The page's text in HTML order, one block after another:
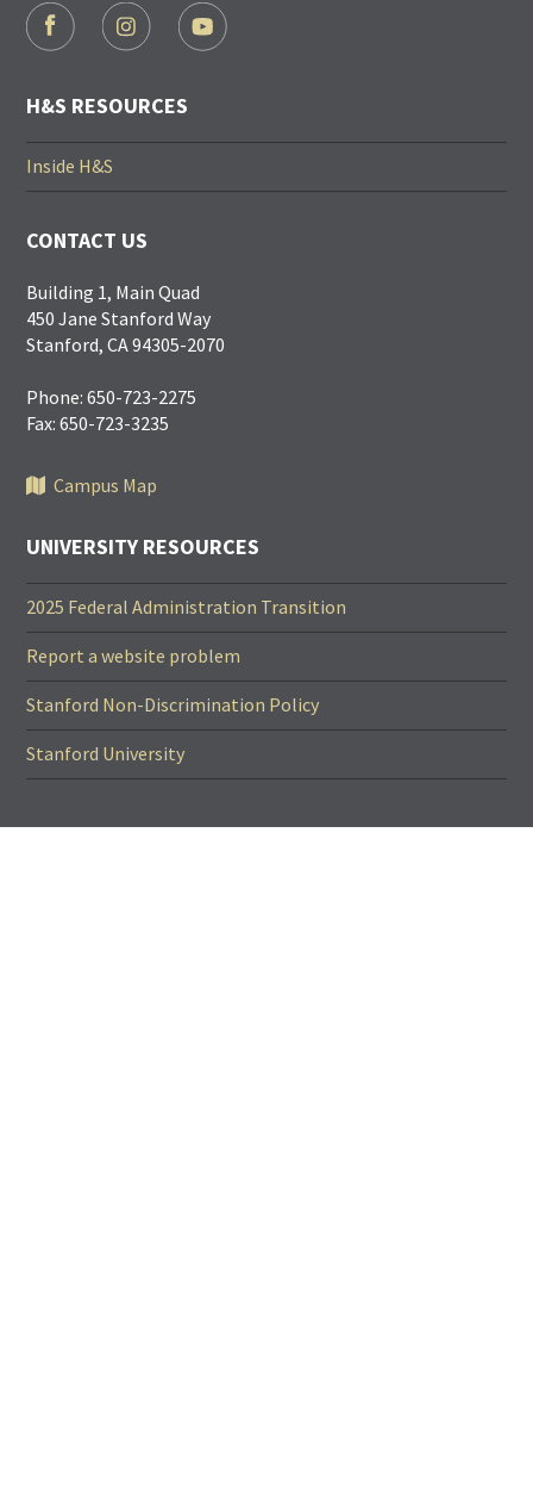
FOOTER
SOCIAL
H&S RESOURCES
Inside H&S
CONTACT US
Building 1, Main Quad
450 Jane Stanford Way
Stanford, CA 94305-2070
Phone: 650-723-2275
Fax: 650-723-3235
Campus Map
UNIVERSITY RESOURCES
2025 Federal Administration Transition
Report a website problem
Stanford Non-Discrimination Policy
Stanford University